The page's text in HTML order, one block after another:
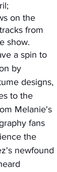
on the
from
show.
by
designs,
to the
Melanie's
fans
the
newfound